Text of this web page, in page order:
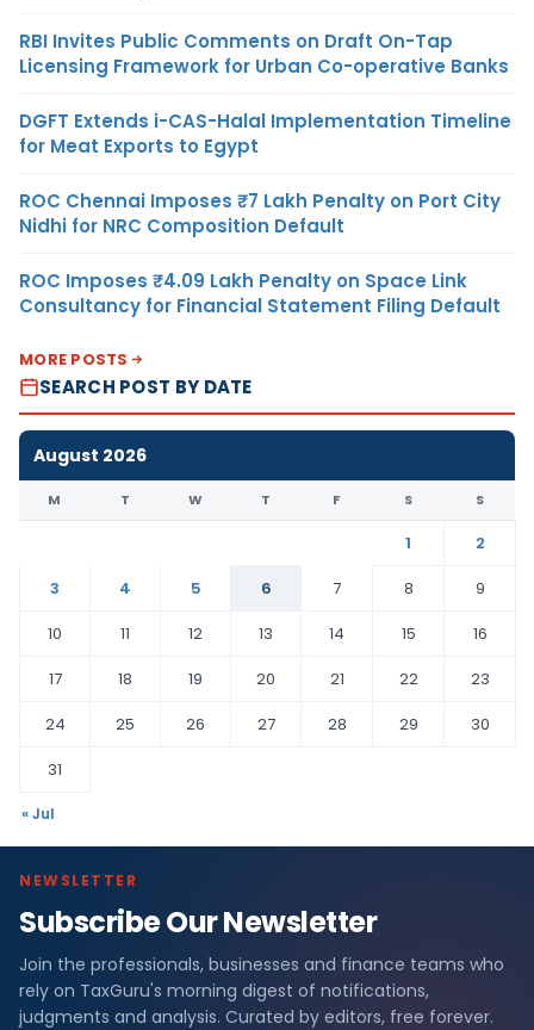
RBI Invites Public Comments on Draft On-Tap
Licensing Framework for Urban Co-operative Banks
DGFT Extends i-CAS-Halal Implementation Timeline
for Meat Exports to Egypt
ROC Chennai Imposes ₹7 Lakh Penalty on Port City
Nidhi for NRC Composition Default
ROC Imposes ₹4.09 Lakh Penalty on Space Link
Consultancy for Financial Statement Filing Default
MORE POSTS
SEARCH POST BY DATE
August 2026
M T W T F S S
1
2
3
4 5 6 7 8
9
10
11 12 13 14 15
16
17
18 19 20 21 22
23
24
25 26 27 28 29
30
31
« Jul
NEWSLETTER
Subscribe Our Newsletter
Join the professionals, businesses and finance teams who
rely on TaxGuru's morning digest of notifications,
judgments and analysis. Curated by editors, free forever.